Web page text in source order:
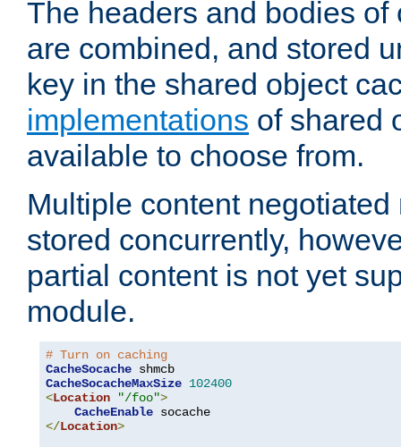
The headers and bodies of
are combined, and stored
key in the shared object
implementations of shared
available to choose from.
Multiple content
stored concurrently,
partial content is not yet
module.
# Turn on caching
CacheSocache
CacheSocacheMaxSize 102400
<Location "/foo">
CacheEnable
</Location>